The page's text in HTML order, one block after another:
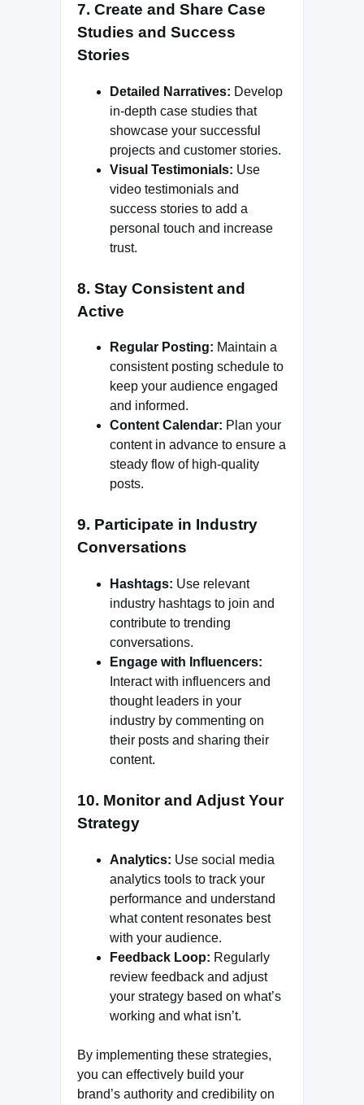
7. Create and Share Case
Studies and Success
Stories
Detailed Narratives: Develop
in-depth case studies that
showcase your successful
projects and customer stories.
Visual Testimonials: Use
video testimonials and
success stories to add a
personal touch and increase
trust.
8. Stay Consistent and
Active
Regular Posting: Maintain a
consistent posting schedule to
keep your audience engaged
and informed.
Content Calendar: Plan your
content in advance to ensure a
steady flow of high-quality
posts.
9. Participate in Industry
Conversations
Hashtags: Use relevant
industry hashtags to join and
contribute to trending
conversations.
Engage with Influencers:
Interact with influencers and
thought leaders in your
industry by commenting on
their posts and sharing their
content.
10. Monitor and Adjust Your
Strategy
Analytics: Use social media
analytics tools to track your
performance and understand
what content resonates best
with your audience.
Feedback Loop: Regularly
review feedback and adjust
your strategy based on what’s
working and what isn’t.
By implementing these strategies,
you can effectively build your
brand’s authority and credibility on